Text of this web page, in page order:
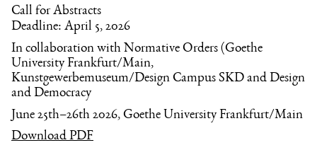
Call for Abstracts
Deadline: April 5, 2026
In collaboration with Normative Orders (Goethe
University Frankfurt/Main,
Kunstgewerbemuseum/Design Campus SKD and Design
and Democracy
June 25th–26th 2026, Goethe University Frankfurt/Main
Download PDF